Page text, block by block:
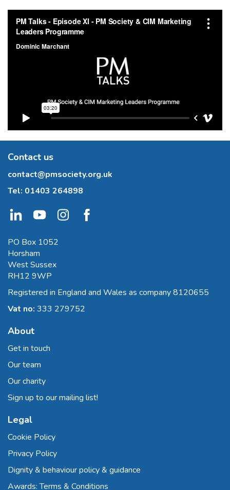
Contact us
contact@pmsociety.org.uk
Tel: 01403 264898
PO Box 1052
Horsham
West Sussex
RH12 9WP
Registered in England and Wales as company 8120655
Vat no: 333 279752
About
Get in touch
Our team
Our charity
Sign up to our mailing list!
Legal
Cookie Policy
Privacy Policy
Dignity & behaviour policy & guidance
Awards: Terms & Conditions